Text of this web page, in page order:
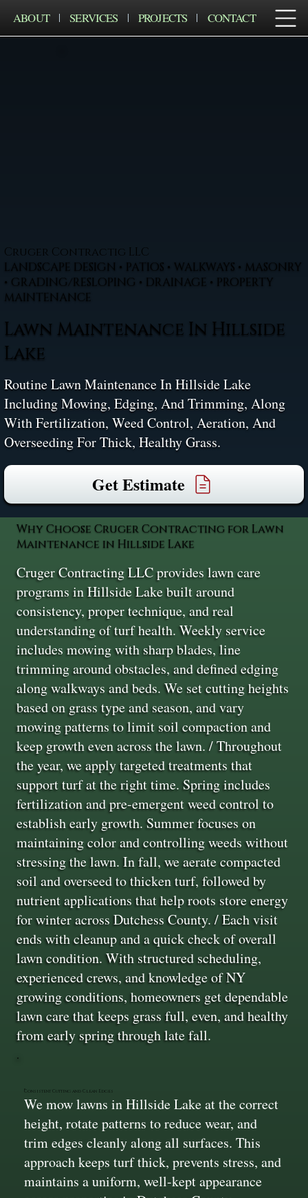
ABOUT SERVICES PROJECTS CONTACT
Cruger Contractig LLC
LANDSCAPE DESIGN • PATIOS • WALKWAYS • MASONRY
• GRADING/RESLOPING • DRAINAGE • PROPERTY
MAINTENANCE
Lawn Maintenance In Hillside
Lake
Routine Lawn Maintenance In Hillside Lake
Including Mowing, Edging, And Trimming, Along
With Fertilization, Weed Control, Aeration, And
Overseeding For Thick, Healthy Grass.
Get Estimate
Why Choose Cruger Contracting for Lawn
Maintenance in Hillside Lake
Cruger Contracting LLC provides lawn care
programs in Hillside Lake built around
consistency, proper technique, and real
understanding of turf health. Weekly service
includes mowing with sharp blades, line
trimming around obstacles, and defined edging
along walkways and beds. We set cutting heights
based on grass type and season, and vary
mowing patterns to limit soil compaction and
keep growth even across the lawn. / Throughout
the year, we apply targeted treatments that
support turf at the right time. Spring includes
fertilization and pre-emergent weed control to
establish early growth. Summer focuses on
maintaining color and controlling weeds without
stressing the lawn. In fall, we aerate compacted
soil and overseed to thicken turf, followed by
nutrient applications that help roots store energy
for winter across Dutchess County. / Each visit
ends with cleanup and a quick check of overall
lawn condition. With structured scheduling,
experienced crews, and knowledge of NY
growing conditions, homeowners get dependable
lawn care that keeps grass full, even, and healthy
from early spring through late fall.
Consistent Cutting and Clean Edges
We mow lawns in Hillside Lake at the correct
height, rotate patterns to reduce wear, and
trim edges cleanly along all surfaces. This
approach keeps turf thick, prevents stress, and
maintains a uniform, well-kept appearance